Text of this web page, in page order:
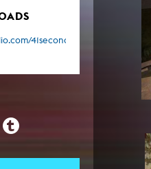
41seconds.html
Photoszene an der KHM